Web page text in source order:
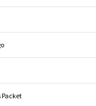
Packet